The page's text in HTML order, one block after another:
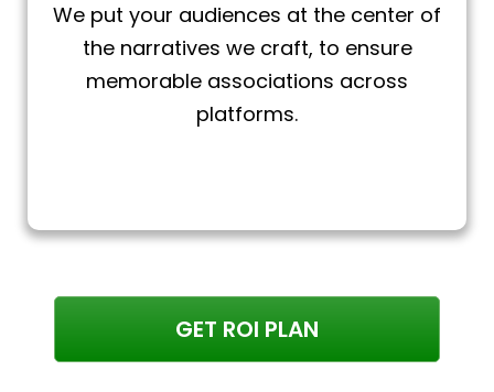
We put your audiences at the center of
the narratives we craft, to ensure
memorable associations across
platforms.
GET ROI PLAN